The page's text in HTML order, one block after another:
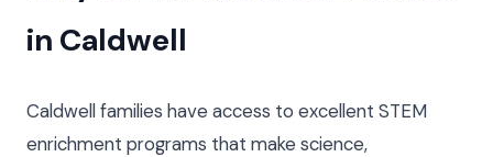
in Caldwell
Caldwell families have access to excellent STEM
enrichment programs that make science,